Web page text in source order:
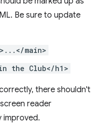
Be sure to update
main>
the Club</h1>
there shouldn't
reader
improved.